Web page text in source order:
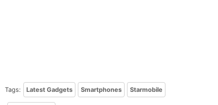
Tags: Latest Gadgets Smartphones Starmobile